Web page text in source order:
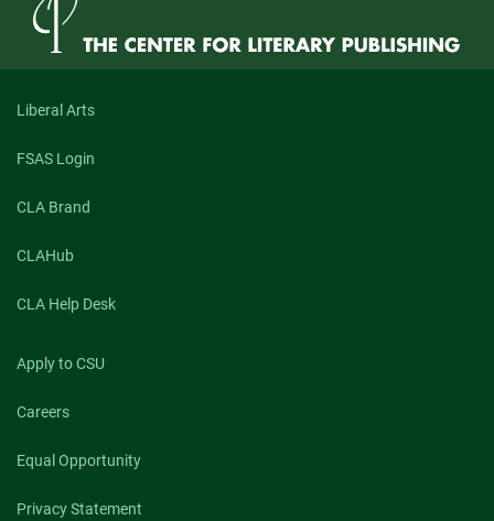
Liberal Arts
FSAS Login
CLA Brand
CLAHub
CLA Help Desk
Apply to CSU
Careers
Equal Opportunity
Privacy Statement